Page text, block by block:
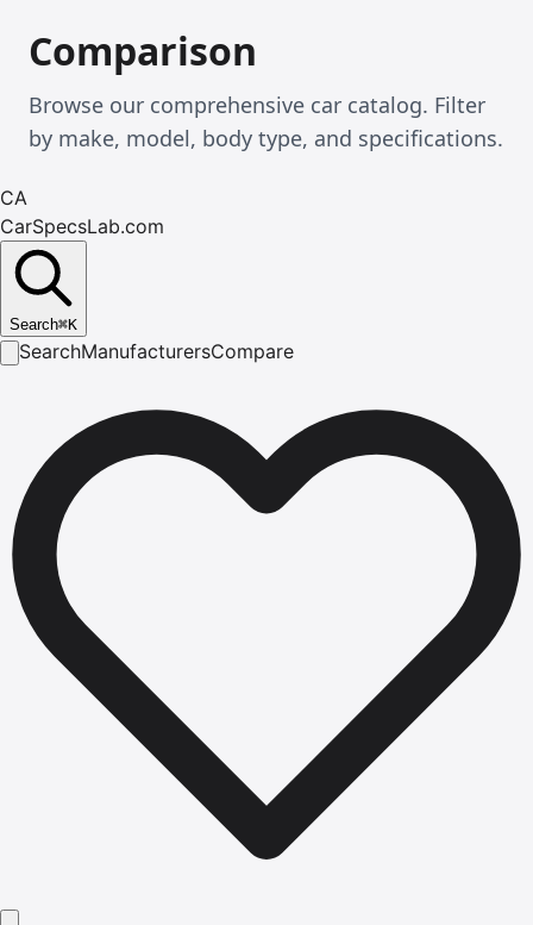
Comparison
Browse our comprehensive car catalog. Filter
by make, model, body type, and specifications.
CA
CarSpecsLab.com
Search⌘K
SearchManufacturersCompare